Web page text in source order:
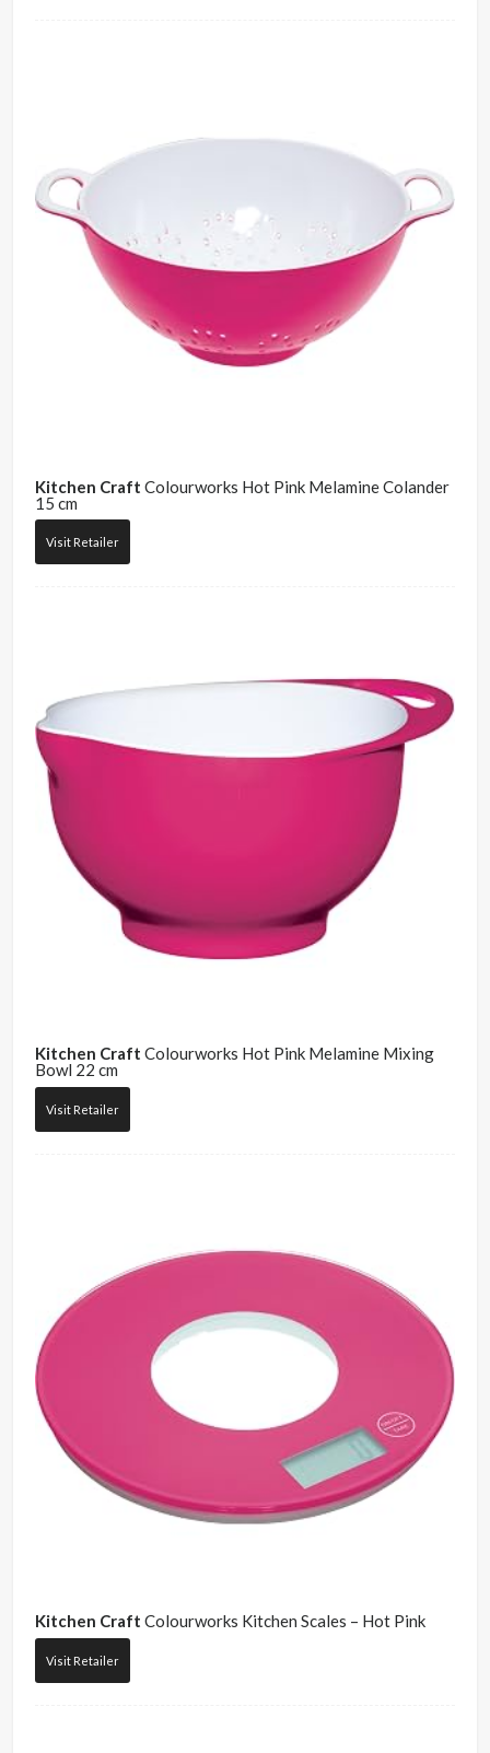
Kitchen Craft Colourworks Hot Pink Melamine Colander
15 cm
Visit Retailer
Kitchen Craft Colourworks Hot Pink Melamine Mixing
Bowl 22 cm
Visit Retailer
Kitchen Craft Colourworks Kitchen Scales – Hot Pink
Visit Retailer